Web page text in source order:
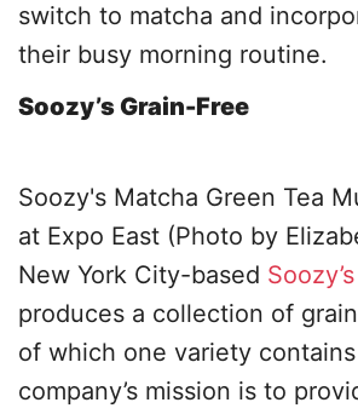
switch to matcha and
their busy morning routine.
Soozy’s Grain-Free
Soozy's Matcha Green Tea
at Expo East (Photo by
New York City-based
produces a collection of
of which one variety
company’s mission is to